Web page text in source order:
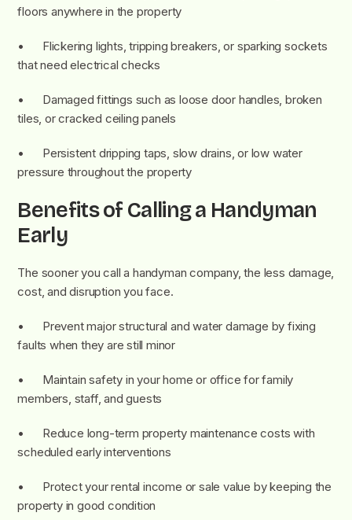
floors anywhere in the property
• Flickering lights, tripping breakers, or sparking sockets
that need electrical checks
• Damaged fittings such as loose door handles, broken
tiles, or cracked ceiling panels
• Persistent dripping taps, slow drains, or low water
pressure throughout the property
Benefits of Calling a Handyman
Early
The sooner you call a handyman company, the less damage,
cost, and disruption you face.
• Prevent major structural and water damage by fixing
faults when they are still minor
• Maintain safety in your home or office for family
members, staff, and guests
• Reduce long-term property maintenance costs with
scheduled early interventions
• Protect your rental income or sale value by keeping the
property in good condition